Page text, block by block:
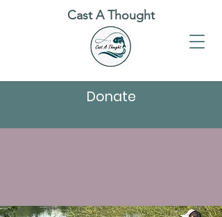
Cast A Thought
Donate